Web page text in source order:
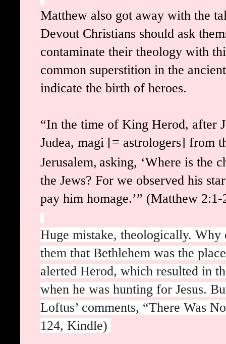
Matthew also got away with the
Devout Christians should ask
contaminate their theology with
common superstition in the
indicate the birth of heroes.
“In the time of King Herod, after
Judea, magi [= astrologers] from
Jerusalem, asking, ‘Where is the
the Jews? For we observed his
pay him homage.’” (Matthew 2:1-
Huge mistake, theologically. Why
them that Bethlehem was the
alerted Herod, which resulted in
when he was hunting for Jesus.
Loftus’ comments, “There Was
124, Kindle)